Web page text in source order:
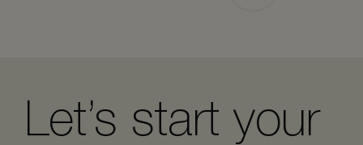
Let’s start your